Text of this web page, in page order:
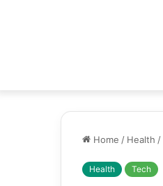
Home / Health /
Health Tech